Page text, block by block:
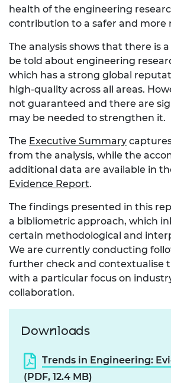
health of the engineering
contribution to a safer and more
The analysis shows that there is
be told about engineering
which has a strong global
high-quality across all areas.
not guaranteed and there are
may be needed to strengthen it.
The Executive Summary
from the analysis, while the
additional data are available in
Evidence Report.
The findings presented in this
a bibliometric approach, which
certain methodological and
We are currently conducting
further check and contextualise
with a particular focus on
collaboration.
Downloads
Trends in Engineering:
(PDF, 12.4 MB)